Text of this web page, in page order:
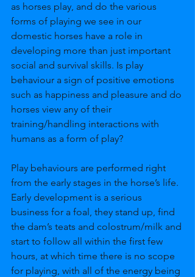
as horses play, and do the various
forms of playing we see in our
domestic horses have a role in
developing more than just important
social and survival skills. Is play
behaviour a sign of positive emotions
such as happiness and pleasure and do
horses view any of their
training/handling interactions with
humans as a form of play?
Play behaviours are performed right
from the early stages in the horse’s life.
Early development is a serious
business for a foal, they stand up, find
the dam’s teats and colostrum/milk and
start to follow all within the first few
hours, at which time there is no scope
for playing, with all of the energy being